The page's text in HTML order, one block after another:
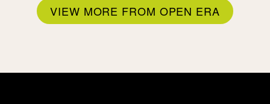
VIEW MORE FROM OPEN ERA